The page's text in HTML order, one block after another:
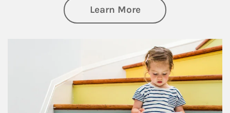
Learn Moreabout Family